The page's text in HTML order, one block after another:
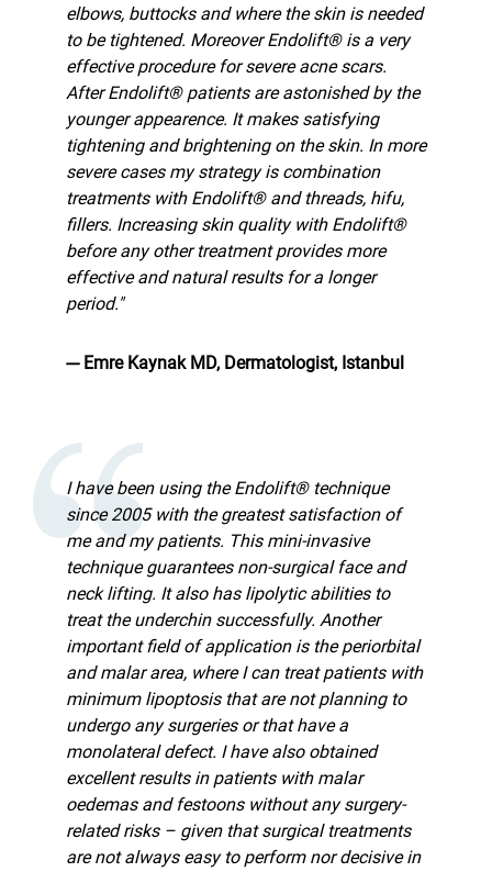
elbows, buttocks and where the skin is needed
to be tightened. Moreover Endolift® is a very
effective procedure for severe acne scars.
After Endolift® patients are astonished by the
younger appearence. It makes satisfying
tightening and brightening on the skin. In more
severe cases my strategy is combination
treatments with Endolift® and threads, hifu,
fillers. Increasing skin quality with Endolift®
before any other treatment provides more
effective and natural results for a longer
period."
--- Emre Kaynak MD, Dermatologist, Istanbul
I have been using the Endolift® technique
since 2005 with the greatest satisfaction of
me and my patients. This mini-invasive
technique guarantees non-surgical face and
neck lifting. It also has lipolytic abilities to
treat the underchin successfully. Another
important field of application is the periorbital
and malar area, where I can treat patients with
minimum lipoptosis that are not planning to
undergo any surgeries or that have a
monolateral defect. I have also obtained
excellent results in patients with malar
oedemas and festoons without any surgery-
related risks – given that surgical treatments
are not always easy to perform nor decisive in